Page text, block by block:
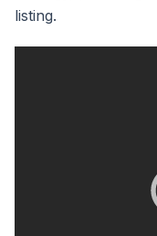
listing.